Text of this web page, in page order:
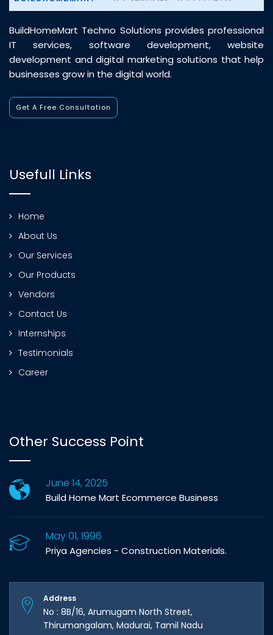
BuildHomeMart Techno Solutions provides professional
IT services, software development, website
development and digital marketing solutions that help
businesses grow in the digital world.
Get A Free Consultation
Usefull Links
Home
About Us
Our Services
Our Products
Vendors
Contact Us
Internships
Testimonials
Career
Other Success Point
June 14, 2025
Build Home Mart Ecommerce Business
May 01, 1996
Priya Agencies - Construction Materials.
Address
No : 8B/16, Arumugam North Street,
Thirumangalam, Madurai, Tamil Nadu